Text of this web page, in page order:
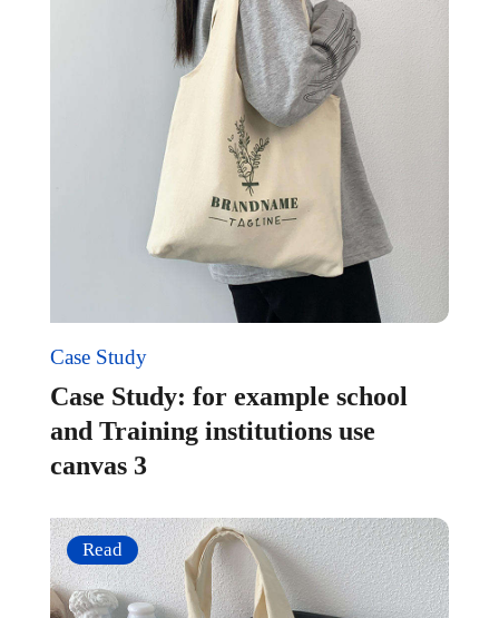
Case Study
Case Study: for example school
and Training institutions use
canvas 3
Read